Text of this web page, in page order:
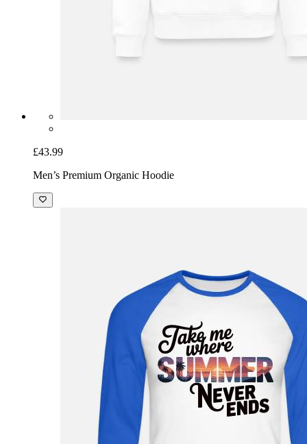
£43.99
Men’s Premium Organic Hoodie